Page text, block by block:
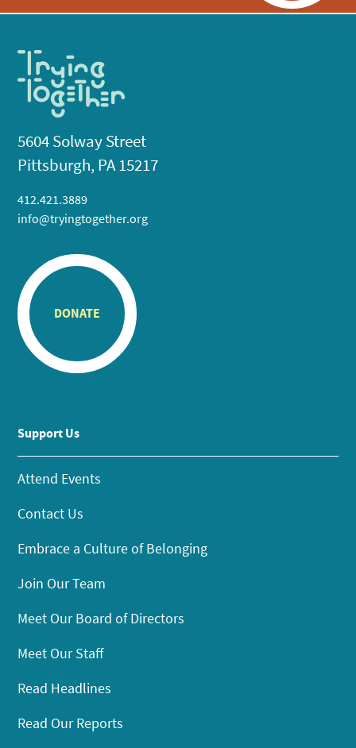
5604 Solway Street
Pittsburgh, PA 15217
412.421.3889
info@tryingtogether.org
DONATE
Support Us
Attend Events
Contact Us
Embrace a Culture of Belonging
Join Our Team
Meet Our Board of Directors
Meet Our Staff
Read Headlines
Read Our Reports